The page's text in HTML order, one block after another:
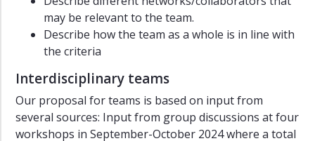
may be relevant to the team.
Describe how the team as a whole is in line with
the criteria
Interdisciplinary teams
Our proposal for teams is based on input from
several sources: Input from group discussions at four
workshops in September-October 2024 where a total